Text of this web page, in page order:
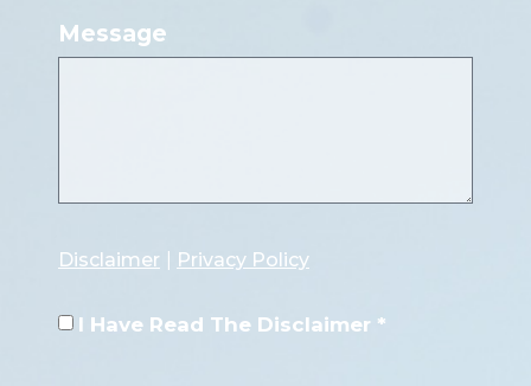
Message
Disclaimer Privacy Policy
I Have Read The Disclaimer *